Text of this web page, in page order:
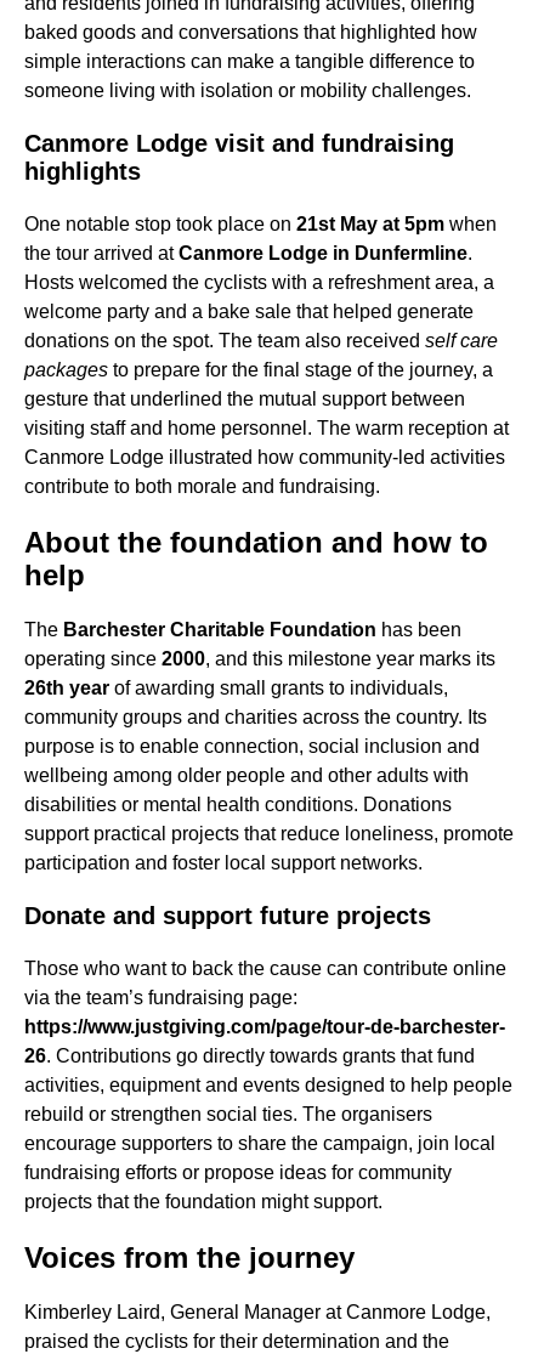
baked goods and conversations that highlighted how
simple interactions can make a tangible difference to
someone living with isolation or mobility challenges.
Canmore Lodge visit and fundraising
highlights
One notable stop took place on 21st May at 5pm when
the tour arrived atCanmore Lodge in Dunfermline.
Hosts welcomed the cyclists with a refreshment area, a
welcome party and a bake sale that helped generate
donations on the spot. The team also received self care
packages to prepare for the final stage of the journey, a
gesture that underlined the mutual support between
visiting staff and home personnel. The warm reception at
Canmore Lodge illustrated how community-led activities
contribute to both morale and fundraising.
About the foundation and how to
help
The Barchester Charitable Foundation has been
operating since 2000, and this milestone year marks its
26th year of awarding small grants to individuals,
community groups and charities across the country. Its
purpose is to enable connection, social inclusion and
wellbeing among older people and other adults with
disabilities or mental health conditions. Donations
support practical projects that reduce loneliness, promote
participation and foster local support networks.
Donate and support future projects
Those who want to back the cause can contribute online
via the team’s fundraising page:
https://www.justgiving.com/page/tour-de-barchester-
26. Contributions go directly towards grants that fund
activities, equipment and events designed to help people
rebuild or strengthen social ties. The organisers
encourage supporters to share the campaign, join local
fundraising efforts or propose ideas for community
projects that the foundation might support.
Voices from the journey
Kimberley Laird, General Manager at Canmore Lodge,
praised the cyclists for their determination and the